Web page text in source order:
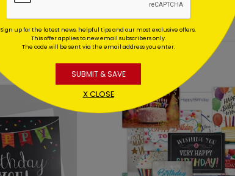
Sign up for the latest news, helpful tips and our most exclusive offers.
This offer applies to new email subscribers only.
The code will be sent via the email address you enter.
SUBMIT & SAVE
X CLOSE